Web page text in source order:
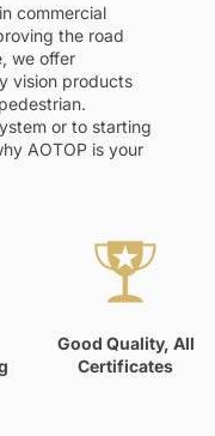
commercial
the road
we offer
vision products
or to starting
AOTOP is your
Good Quality, All
Certificates